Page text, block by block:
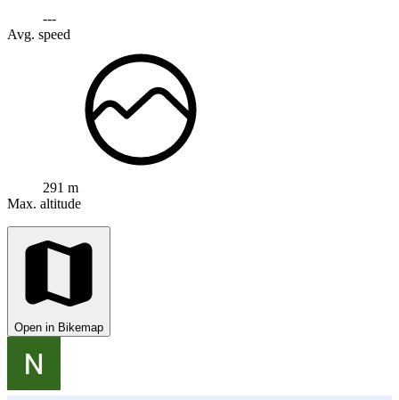
---
Avg. speed
291 m
Max. altitude
Open in Bikemap